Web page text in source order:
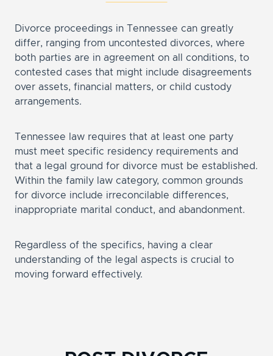
Divorce proceedings in Tennessee can greatly
differ, ranging from uncontested divorces, where
both parties are in agreement on all conditions, to
contested cases that might include disagreements
over assets, financial matters, or child custody
arrangements.
Tennessee law requires that at least one party
must meet specific residency requirements and
that a legal ground for divorce must be established.
Within the family law category, common grounds
for divorce include irreconcilable differences,
inappropriate marital conduct, and abandonment.
Regardless of the specifics, having a clear
understanding of the legal aspects is crucial to
moving forward effectively.